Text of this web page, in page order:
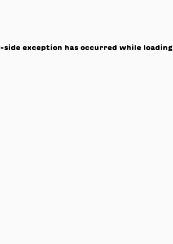
-side exception has occurred while loading